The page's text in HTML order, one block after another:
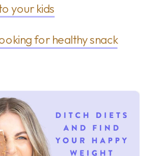
your kids
for healthy snack